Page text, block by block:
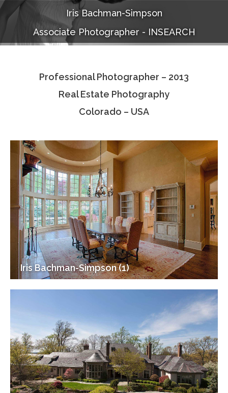
Documentaries
Photo Albums
Associate Photographers
Iris Bachman-Simpson
Associate Photographer - INSEARCH
Professional Photographer – 2013
Real Estate Photography
Colorado – USA
Iris Bachman-Simpson (1)